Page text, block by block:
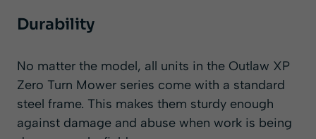
Durability
No matter the model, all units in the Outlaw XP
Zero Turn Mower series come with a standard
steel frame. This makes them sturdy enough
against damage and abuse when work is being